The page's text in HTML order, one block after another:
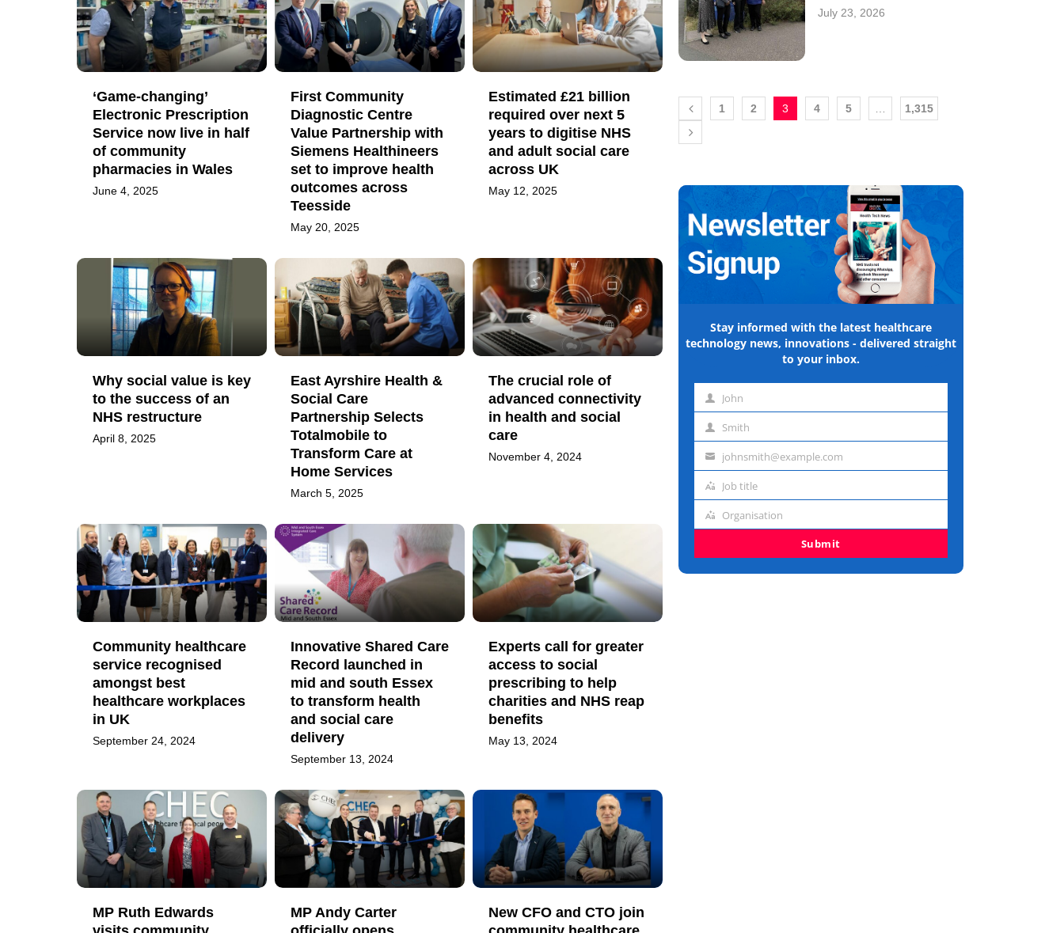
‘Game-changing’
Electronic Prescription
Service now live in half
of community
pharmacies in Wales
June 4, 2025
First Community
Diagnostic Centre
Value Partnership with
Siemens Healthineers
set to improve health
outcomes across
Teesside
May 20, 2025
Estimated £21 billion
required over next 5
years to digitise NHS
and adult social care
across UK
May 12, 2025
Why social value is key
to the success of an
NHS restructure
April 8, 2025
East Ayrshire Health &
Social Care
Partnership Selects
Totalmobile to
Transform Care at
Home Services
March 5, 2025
The crucial role of
advanced connectivity
in health and social
care
November 4, 2024
Community healthcare
service recognised
amongst best
healthcare workplaces
in UK
September 24, 2024
Innovative Shared Care
Record launched in
mid and south Essex
to transform health
and social care
delivery
September 13, 2024
Experts call for greater
access to social
prescribing to help
charities and NHS reap
benefits
May 13, 2024
MP Ruth Edwards
MP Andy Carter
New CFO and CTO join
July 23, 2026
1 2 3 4 5 1,315
Stay informed with the latest healthcare
technology news, innovations - delivered straight
to your inbox.
First
name
John
Last
name
Smith
Email
address
johnsmith@example.com
title
Job title
Organisation
Organisation
Submit